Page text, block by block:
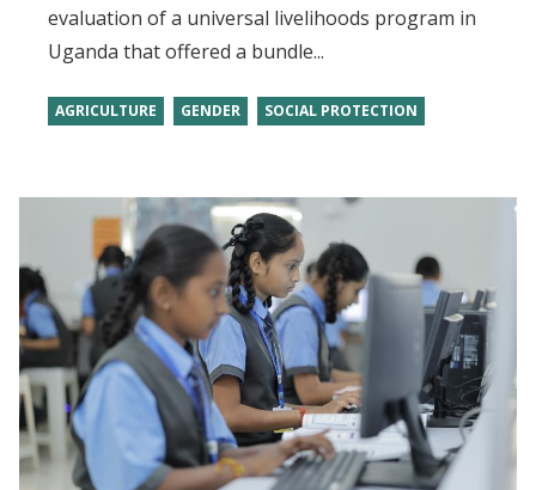
evaluation of a universal livelihoods program in
Uganda that offered a bundle...
AGRICULTURE GENDER SOCIAL PROTECTION